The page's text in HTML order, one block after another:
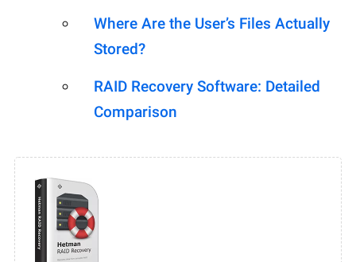
Where Are the User’s Files Actually
Stored?
RAID Recovery Software: Detailed
Comparison